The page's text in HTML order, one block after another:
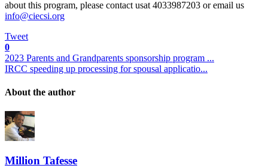
about this program, please contact usat 4033987203 or email us
Tweet
0
2023 Parents and Grandparents sponsorship program ...
IRCC speeding up processing for spousal applicatio...
About the author
Million Tafesse